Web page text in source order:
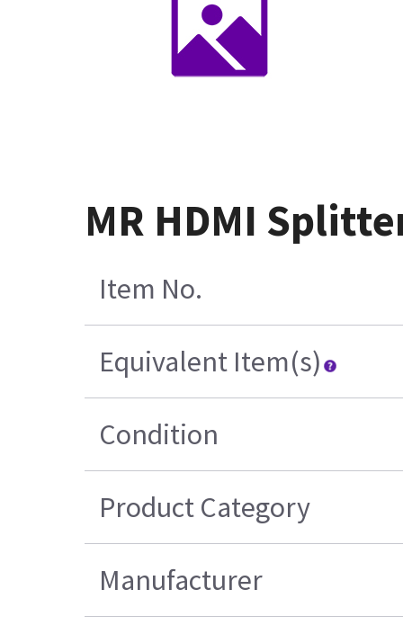
MR HDMI
Item No.
Equivalent Item(s)
Condition
Product Category
Manufacturer